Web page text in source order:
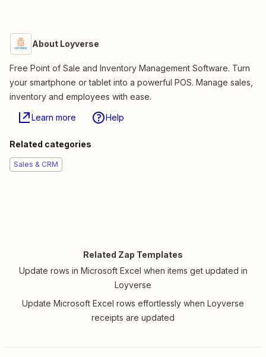
About Loyverse
Free Point of Sale and Inventory Management Software. Turn
your smartphone or tablet into a powerful POS. Manage sales,
inventory and employees with ease.
Learn more Help
Related categories
Sales & CRM
Related Zap Templates
Update rows in Microsoft Excel when items get updated in
Loyverse
Update Microsoft Excel rows effortlessly when Loyverse
receipts are updated